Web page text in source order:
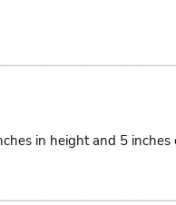
in height and 5 inches